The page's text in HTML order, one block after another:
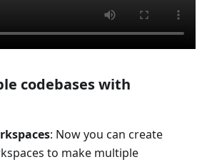
codebases with
: Now you can create
to make multiple